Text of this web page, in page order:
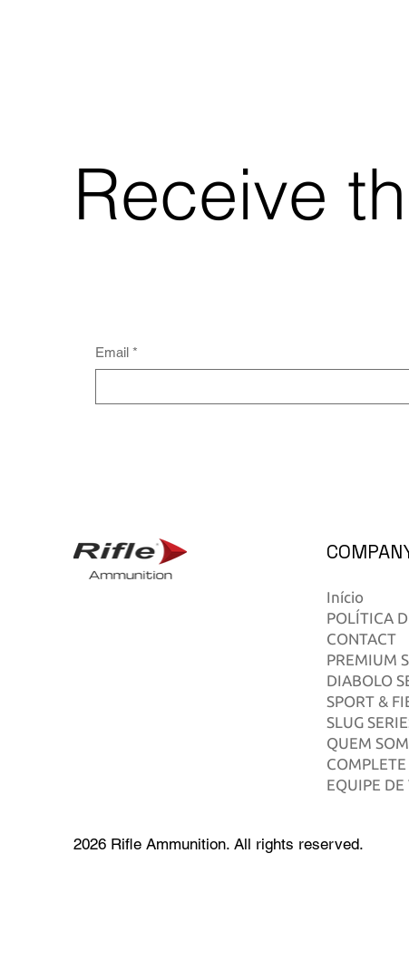
Receive
Email *
Início
POLÍTICA
CONTACT
PREMIUM
DIABOLO
SPORT &
SLUG
QUEM
EQUIPE DE
2026 Rifle Ammunition. All rights reserved.